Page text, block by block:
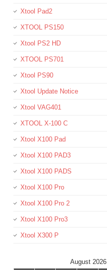
Xtool Pad2
XTOOL PS150
Xtool PS2 HD
XTOOL PS701
Xtool PS90
Xtool Update Notice
Xtool VAG401
XTOOL X-100 C
Xtool X100 Pad
Xtool X100 PAD3
Xtool X100 PADS
Xtool X100 Pro
Xtool X100 Pro 2
Xtool X100 Pro3
Xtool X300 P
August 2026